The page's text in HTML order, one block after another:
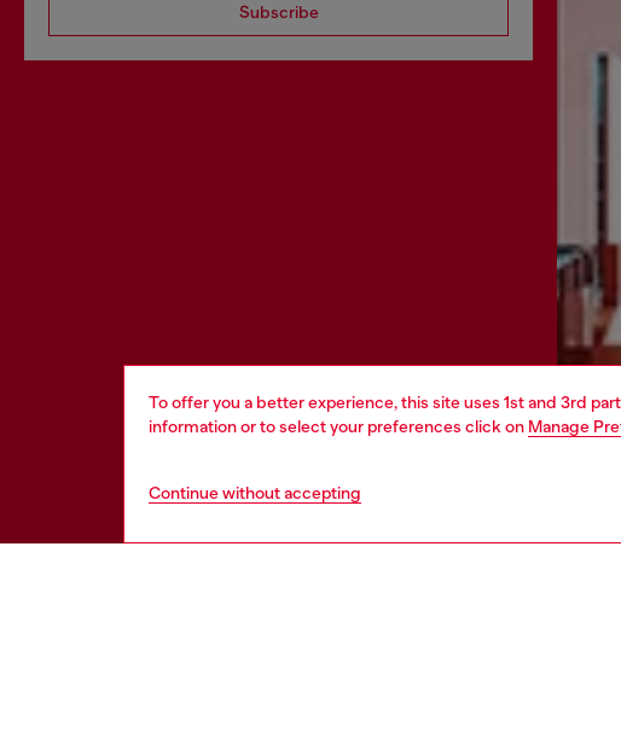
To offer you a better experience, this site uses 1st and 3rd
information or to select your preferences click on Manage
Continue without accepting
Subscribe